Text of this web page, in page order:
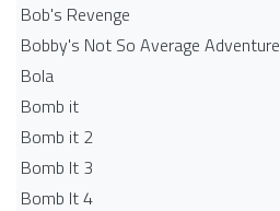
Bob's Revenge
Bobby's Not So Average Adventure
Bola
Bomb it
Bomb it 2
Bomb It 3
Bomb It 4